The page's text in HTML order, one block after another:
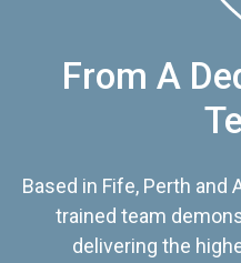
From A
Based in Fife, Perth and
trained team
delivering the